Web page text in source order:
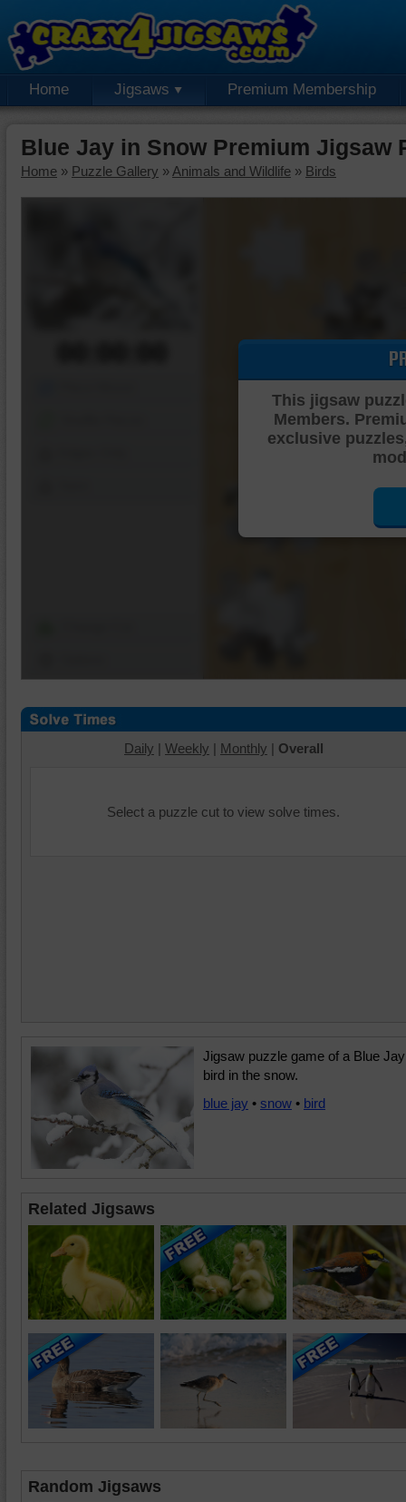
Home Jigsaws Premium Membership
Blue Jay in Snow Premium Jigsaw
Home » Puzzle Gallery » Animals and Wildlife » Birds
This jigsaw
Members.
exclusive
Daily | Weekly | Monthly | Overall
Select a puzzle cut to view solve times.
Jigsaw puzzle game of a Blue Jay
bird in the snow.
blue jay • snow • bird
Related Jigsaws
Random Jigsaws